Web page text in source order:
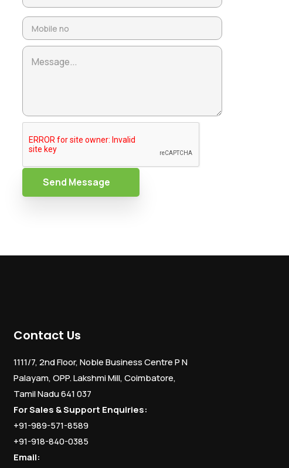
Send Message
Contact Us
1111/7, 2nd Floor, Noble Business Centre P N
Palayam, OPP. Lakshmi Mill, Coimbatore,
Tamil Nadu 641 037
For Sales & Support Enquiries:
+91-989-571-8589
+91-918-840-0385
Email: